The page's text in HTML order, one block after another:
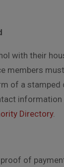
with their
members
of a
Directory.
of